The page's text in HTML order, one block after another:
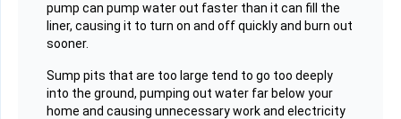
pump can pump water out faster than it can fill the
liner, causing it to turn on and off quickly and burn out
sooner.
Sump pits that are too large tend to go too deeply
into the ground, pumping out water far below your
home and causing unnecessary work and electricity